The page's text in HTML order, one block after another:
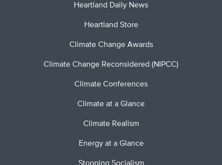
Heartland Daily News
Heartland Store
Climate Change Awards
Climate Change Reconsidered (NIPCC)
Climate Conferences
Climate at a Glance
Climate Realism
Energy at a Glance